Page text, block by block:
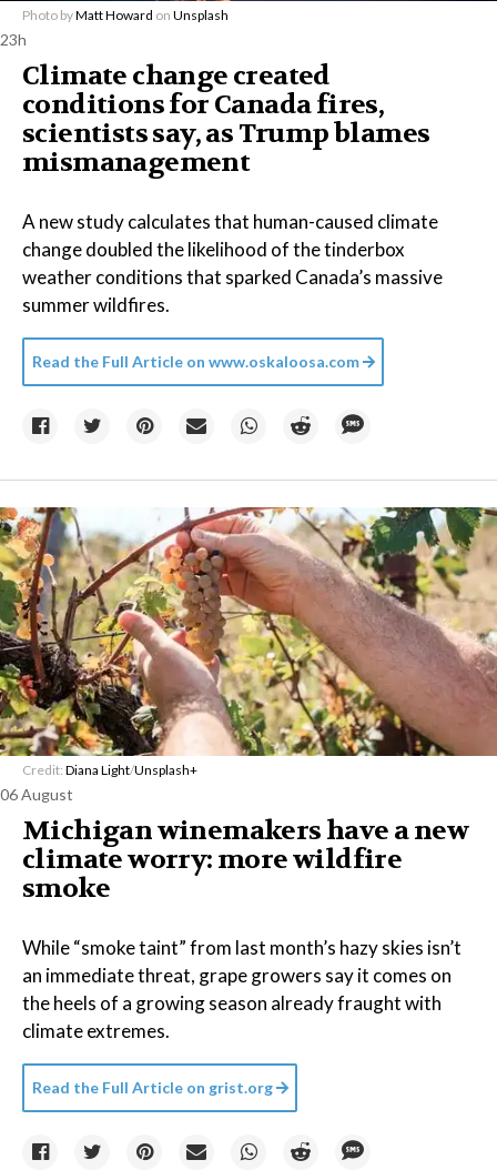
Photo byMatt Howard on Unsplash
23h
Climate change created
conditions for Canada fires,
scientists say, as Trump blames
mismanagement
A new study calculates that human-caused climate
change doubled the likelihood of the tinderbox
weather conditions that sparked Canada’s massive
summer wildfires.
Read the Full Article on www.oskaloosa.com
Credit: Diana Light/Unsplash+
06 August
Michigan winemakers have a new
climate worry: more wildfire
smoke
While “smoke taint” from last month’s hazy skies isn’t
an immediate threat, grape growers say it comes on
the heels of a growing season already fraught with
climate extremes.
Read the Full Article on grist.org